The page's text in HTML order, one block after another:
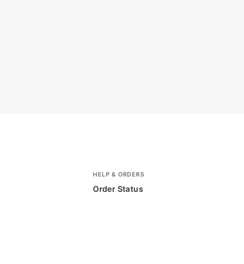
HELP & ORDERS
Order Status